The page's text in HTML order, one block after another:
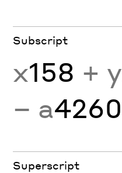
Subscript
x158 + y
− a4260
Superscript